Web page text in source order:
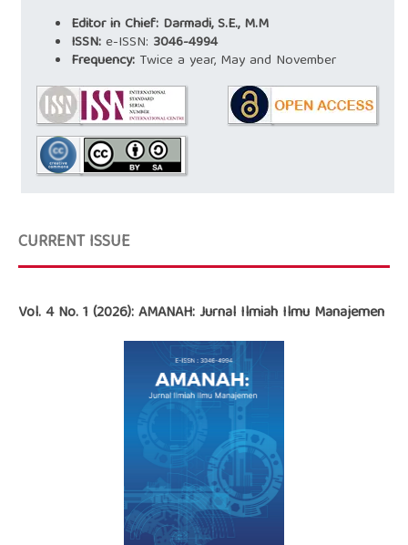
Editor in Chief: Darmadi, S.E., M.M
ISSN:e-ISSN: 3046-4994
Frequency:Twice a year, May and November
CURRENT ISSUE
Vol. 4 No. 1 (2026): AMANAH: Jurnal Ilmiah Ilmu Manajemen